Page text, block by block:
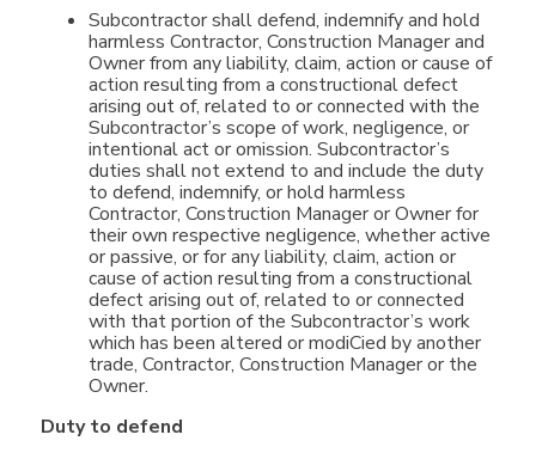
Subcontractor shall defend, indemnify and hold
harmless Contractor, Construction Manager and
Owner from any liability, claim, action or cause of
action resulting from a constructional defect
arising out of, related to or connected with the
Subcontractor’s scope of work, negligence, or
intentional act or omission. Subcontractor’s
duties shall not extend to and include the duty
to defend, indemnify, or hold harmless
Contractor, Construction Manager or Owner for
their own respective negligence, whether active
or passive, or for any liability, claim, action or
cause of action resulting from a constructional
defect arising out of, related to or connected
with that portion of the Subcontractor’s work
which has been altered or modiCied by another
trade, Contractor, Construction Manager or the
Owner.
Duty to defend